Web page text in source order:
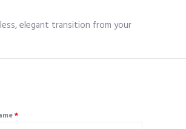
elegant transition from your
*